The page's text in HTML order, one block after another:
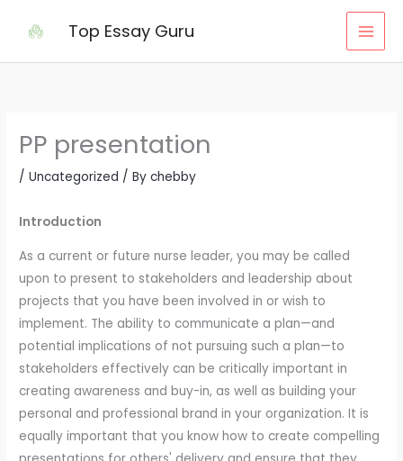
Top Essay Guru
PP presentation
/Uncategorized / Bychebby
Introduction
As a current or future nurse leader, you may be called
upon to present to stakeholders and leadership about
projects that you have been involved in or wish to
implement. The ability to communicate a plan—and
potential implications of not pursuing such a plan—to
stakeholders effectively can be critically important in
creating awareness and buy-in, as well as building your
personal and professional brand in your organization. It is
equally important that you know how to create compelling